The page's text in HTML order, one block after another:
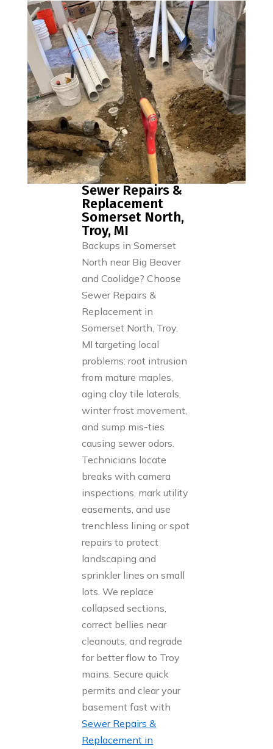
Sewer Repairs &
Replacement
Somerset North,
Troy, MI
Backups in Somerset
North near Big Beaver
and Coolidge? Choose
Sewer Repairs &
Replacement in
Somerset North, Troy,
MI targeting local
problems: root intrusion
from mature maples,
aging clay tile laterals,
winter frost movement,
and sump mis-ties
causing sewer odors.
Technicians locate
breaks with camera
inspections, mark utility
easements, and use
trenchless lining or spot
repairs to protect
landscaping and
sprinkler lines on small
lots. We replace
collapsed sections,
correct bellies near
cleanouts, and regrade
for better flow to Troy
mains. Secure quick
permits and clear your
basement fast with
Sewer Repairs &
Replacement in